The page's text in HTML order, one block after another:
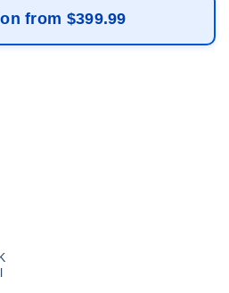
from $399.99